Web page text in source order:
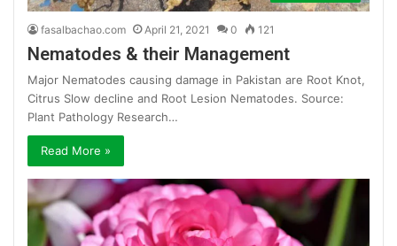
fasalbachao.com April 21, 2021 0 121
Nematodes & their Management
Major Nematodes causing damage in Pakistan are Root Knot,
Citrus Slow decline and Root Lesion Nematodes. Source:
Plant Pathology Research…
Read More »